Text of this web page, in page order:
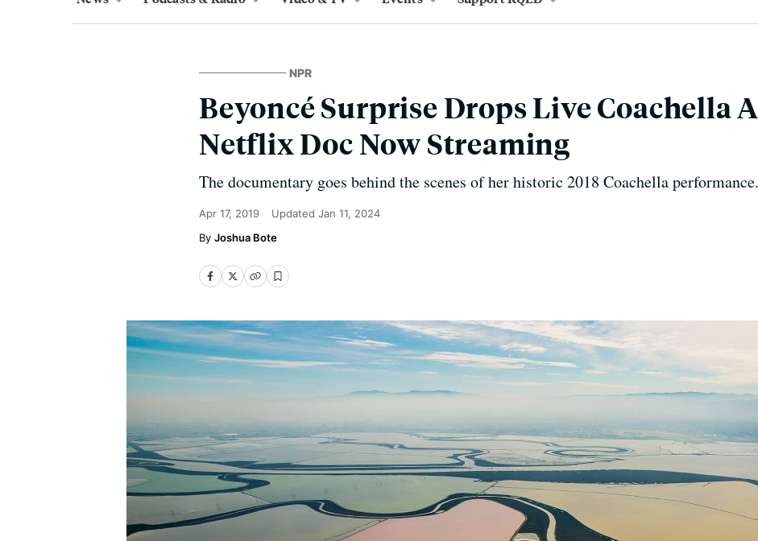
NPR
Beyoncé Surprise Drops Live Coachella
Netflix Doc Now Streaming
The documentary goes behind the scenes of her historic 2018 Coachella performance.
Apr 17, 2019 Updated Jan 11, 2024
Joshua Bote